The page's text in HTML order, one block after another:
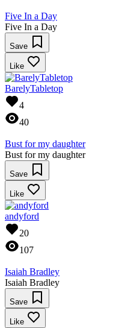
Five In a Day
Five In a Day
Save
Like
BarelyTabletop
4
40
Bust for my daughter
Bust for my daughter
Save
Like
andyford
20
107
Isaiah Bradley
Isaiah Bradley
Save
Like